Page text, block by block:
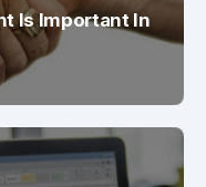
Is Important In